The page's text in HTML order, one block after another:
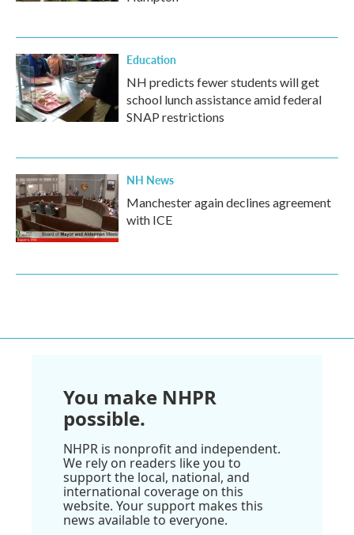
Education
NH predicts fewer students will get
school lunch assistance amid federal
SNAP restrictions
NH News
Manchester again declines agreement
with ICE
You make NHPR
possible.
NHPR is nonprofit and independent.
We rely on readers like you to
support the local, national, and
international coverage on this
website. Your support makes this
news available to everyone.